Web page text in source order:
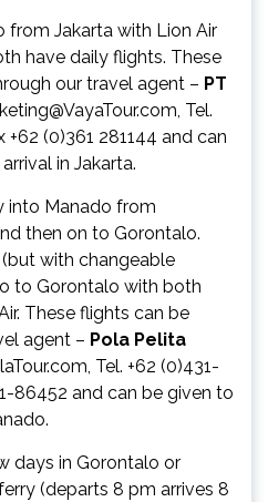
from Jakarta with Lion Air
have daily flights. These
our travel agent – PT
Tel.
+62 (0)361 281144 and can
in Jakarta.
into Manado from
then on to Gorontalo.
with changeable
to Gorontalo with both
These flights can be
agent – Pola Pelita
Tel. +62 (0)431-
86452 and can be given to
days in Gorontalo or
(departs 8 pm arrives 8